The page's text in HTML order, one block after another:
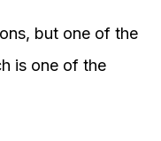
but one of the
is one of the